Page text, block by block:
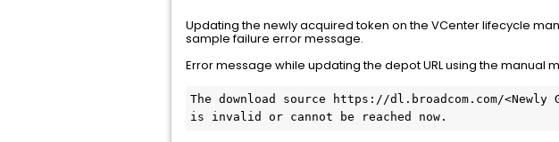
Updating the newly acquired token on the VCenter lifecycle
sample failure error message.
Error message while updating the depot URL using the manual
The download source https://dl.broadcom.com/<Newly
is invalid or cannot be reached now.